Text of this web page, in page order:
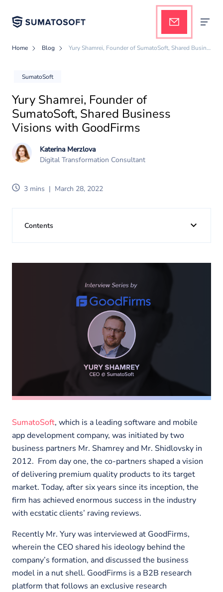
Services
Case studies
Pricing
About us
Insights
Home Blog Yury Shamrei, Founder of SumatoSoft, Shared Business Visions with GoodFirms
SumatoSoft
Yury Shamrei, Founder of
SumatoSoft, Shared Business
Visions with GoodFirms
Katerina Merzlova
Digital Transformation Consultant
3 mins | March 28, 2022
Contents
SumatoSoft, which is a leading software and mobile
app development company, was initiated by two
business partners Mr. Shamrey and Mr. Shidlovsky in
2012. From day one, the co-partners shaped a vision
of delivering premium quality products to its target
market. Today, after six years since its inception, the
firm has achieved enormous success in the industry
with ecstatic clients’ raving reviews.
Recently Mr. Yury was interviewed at GoodFirms,
wherein the CEO shared his ideology behind the
company’s formation, and discussed the business
model in a nut shell. GoodFirms is a B2B research
platform that follows an exclusive research